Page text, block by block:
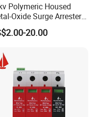
Polymeric Housed
Oxide Surge Arrester
Gaps
20.00